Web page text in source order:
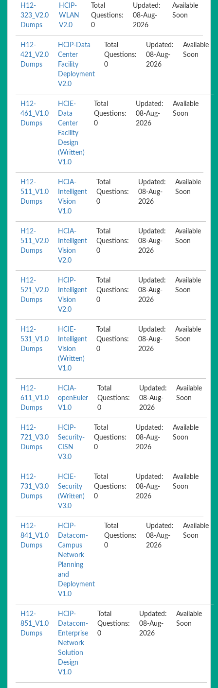
H12-
323_V2.0
Dumps
HCIP-
WLAN
V2.0
Total
Questions:
0
Updated:
08-Aug-
2026
Available
Soon
H12-
421_V2.0
Dumps
HCIP-Data
Center
Facility
Deployment
V2.0
Total
Questions:
0
Updated:
08-Aug-
2026
Available
Soon
H12-
461_V1.0
Dumps
HCIE-
Data
Center
Facility
Design
(Written)
V1.0
Total
Questions:
0
Updated:
08-Aug-
2026
Available
Soon
H12-
511_V1.0
Dumps
HCIA-
Intelligent
Vision
V1.0
Total
Questions:
0
Updated:
08-Aug-
2026
Available
Soon
H12-
511_V2.0
Dumps
HCIA-
Intelligent
Vision
V2.0
Total
Questions:
0
Updated:
08-Aug-
2026
Available
Soon
H12-
521_V2.0
Dumps
HCIP-
Intelligent
Vision
V2.0
Total
Questions:
0
Updated:
08-Aug-
2026
Available
Soon
H12-
531_V1.0
Dumps
HCIE-
Intelligent
Vision
(Written)
V1.0
Total
Questions:
0
Updated:
08-Aug-
2026
Available
Soon
H12-
611_V1.0
Dumps
HCIA-
openEuler
V1.0
Total
Questions:
0
Updated:
08-Aug-
2026
Available
Soon
H12-
721_V3.0
Dumps
HCIP-
Security-
CISN
V3.0
Total
Questions:
0
Updated:
08-Aug-
2026
Available
Soon
H12-
731_V3.0
Dumps
HCIE-
Security
(Written)
V3.0
Total
Questions:
0
Updated:
08-Aug-
2026
Available
Soon
H12-
841_V1.0
Dumps
HCIP-
Datacom-
Campus
Network
Planning
and
Deployment
V1.0
Total
Questions:
0
Updated:
08-Aug-
2026
Available
Soon
H12-
851_V1.0
Dumps
HCIP-
Datacom-
Enterprise
Network
Solution
Design
V1.0
Total
Questions:
0
Updated:
08-Aug-
2026
Available
Soon